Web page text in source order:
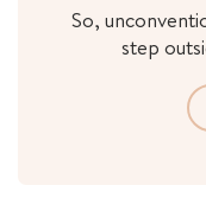
So,
step